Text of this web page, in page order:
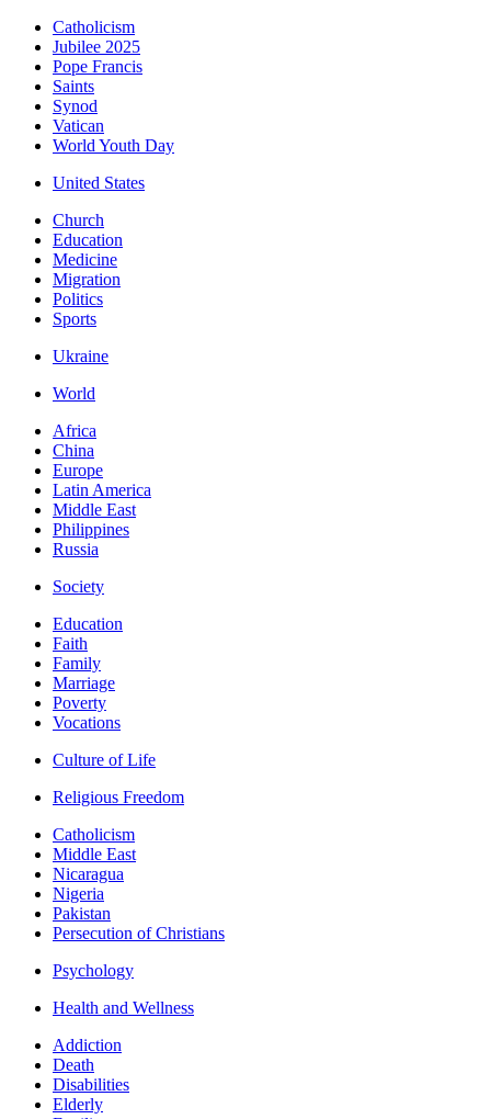
Catholicism
Jubilee 2025
Pope Francis
Saints
Synod
Vatican
World Youth Day
United States
Church
Education
Medicine
Migration
Politics
Sports
Ukraine
World
Africa
China
Europe
Latin America
Middle East
Philippines
Russia
Society
Education
Faith
Family
Marriage
Poverty
Vocations
Culture of Life
Religious Freedom
Catholicism
Middle East
Nicaragua
Nigeria
Pakistan
Persecution of Christians
Psychology
Health and Wellness
Addiction
Death
Disabilities
Elderly